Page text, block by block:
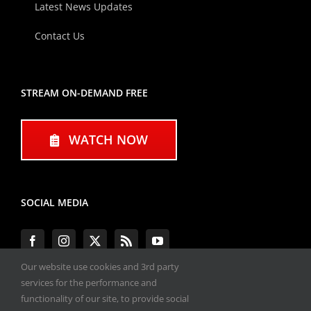
Latest News Updates
Contact Us
STREAM ON-DEMAND FREE
WATCH NOW
SOCIAL MEDIA
#ENGINEPERFORMANCEEXPO
Our website use cookies and 3rd party
services for the performance and
functionality of our site, to provide social